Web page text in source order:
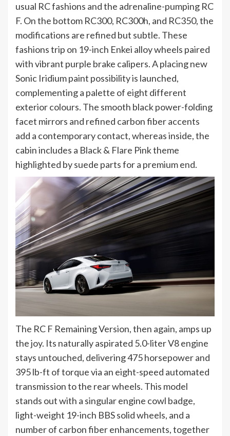
usual RC fashions and the adrenaline-pumping RC
F. On the bottom RC300, RC300h, and RC350, the
modifications are refined but subtle. These
fashions trip on 19-inch Enkei alloy wheels paired
with vibrant purple brake calipers. A placing new
Sonic Iridium paint possibility is launched,
complementing a palette of eight different
exterior colours. The smooth black power-folding
facet mirrors and refined carbon fiber accents
add a contemporary contact, whereas inside, the
cabin includes a Black & Flare Pink theme
highlighted by suede parts for a premium end.
The RC F Remaining Version, then again, amps up
the joy. Its naturally aspirated 5.0-liter V8 engine
stays untouched, delivering 475 horsepower and
395 lb-ft of torque via an eight-speed automated
transmission to the rear wheels. This model
stands out with a singular engine cowl badge,
light-weight 19-inch BBS solid wheels, and a
number of carbon fiber enhancements, together